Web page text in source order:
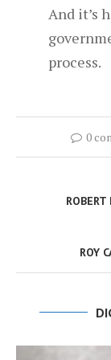
And it’s
process.
0
ROY